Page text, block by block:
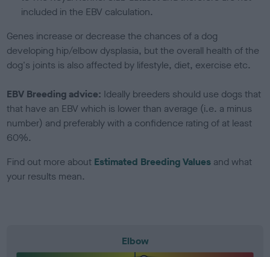
included in the EBV calculation.
Genes increase or decrease the chances of a dog
developing hip/elbow dysplasia, but the overall health of the
dog's joints is also affected by lifestyle, diet, exercise etc.
EBV Breeding advice: Ideally breeders should use dogs that
that have an EBV which is lower than average (i.e. a minus
number) and preferably with a confidence rating of at least
60%.
Find out more about Estimated Breeding Values and what
your results mean.
Elbow